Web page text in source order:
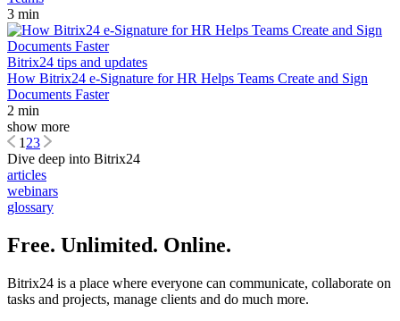
3 min
Bitrix24 tips and updates
How Bitrix24 e-Signature for HR Helps Teams Create and Sign
Documents Faster
2 min
show more
123
Dive deep into Bitrix24
articles
webinars
glossary
Free. Unlimited. Online.
Bitrix24 is a place where everyone can communicate, collaborate on
tasks and projects, manage clients and do much more.